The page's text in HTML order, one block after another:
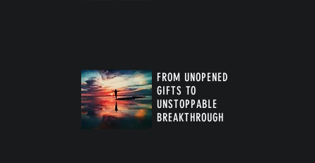
FROM UNOPENED
GIFTS TO
UNSTOPPABLE
BREAKTHROUGH